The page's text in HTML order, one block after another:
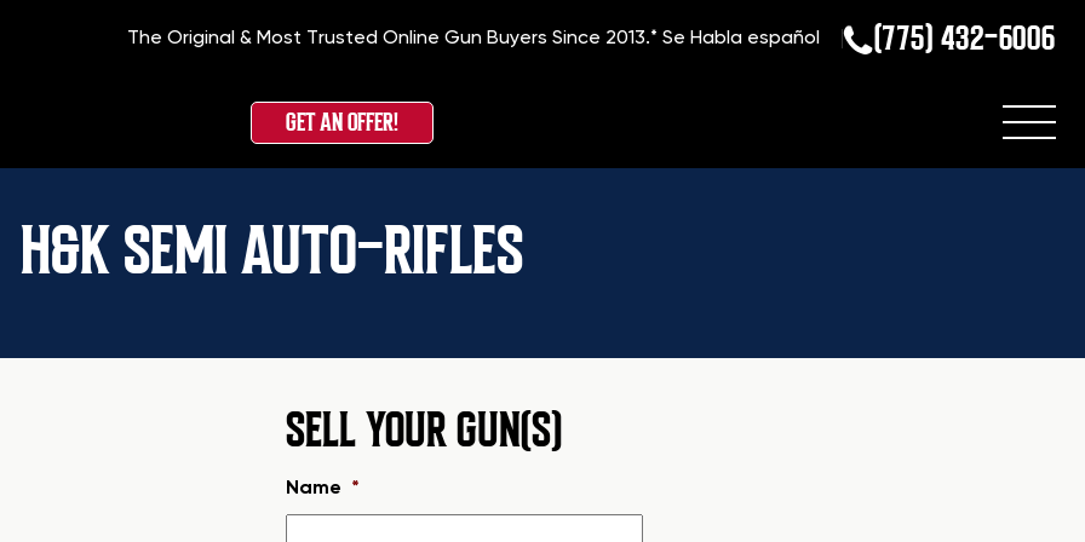
The Original & Most Trusted Online Gun Buyers Since 2013.*Se Habla español (775) 432-6006
GET AN OFFER!
H&K SEMI AUTO-RIFLES
SELL YOUR GUN(S)
Name *